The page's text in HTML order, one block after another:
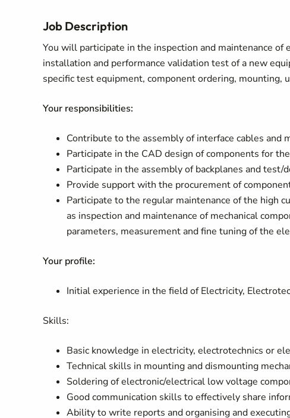
Job Description
You will participate in the inspection and maintenance
installation and performance validation test of a new
specific test equipment, component ordering, mounting,
Your responsibilities:
Contribute to the assembly of interface cables and
Participate in the CAD design of components for
Participate in the assembly of backplanes and test/
Provide support with the procurement of
Participate to the regular maintenance of the high
as inspection and maintenance of mechanical
parameters, measurement and fine tuning of the
Your profile:
Initial experience in the field of Electricity,
Skills:
Basic knowledge in electricity, electrotechnics or
Technical skills in mounting and dismounting
Soldering of electronic/electrical low voltage
Good communication skills to effectively share
Ability to write reports and organising and